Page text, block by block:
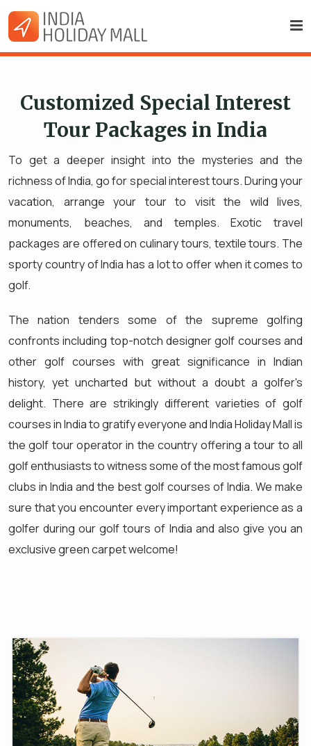
Customized Special Interest
Tour Packages in India
To get a deeper insight into the mysteries and the
richness of India, go for special interest tours. During your
vacation, arrange your tour to visit the wild lives,
monuments, beaches, and temples. Exotic travel
packages are offered on culinary tours, textile tours. The
sporty country of India has a lot to offer when it comes to
golf.
The nation tenders some of the supreme golfing
confronts including top-notch designer golf courses and
other golf courses with great significance in Indian
history, yet uncharted but without a doubt a golfer's
delight. There are strikingly different varieties of golf
courses in India to gratify everyone and India Holiday Mall is
the golf tour operator in the country offering a tour to all
golf enthusiasts to witness some of the most famous golf
clubs in India and the best golf courses of India. We make
sure that you encounter every important experience as a
golfer during our golf tours of India and also give you an
exclusive green carpet welcome!